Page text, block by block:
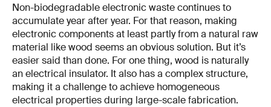
Non-biodegradable electronic waste continues to
accumulate year after year. For that reason, making
electronic components at least partly from a natural raw
material like wood seems an obvious solution. But it’s
easier said than done. For one thing, wood is naturally
an electrical insulator. It also has a complex structure,
making it a challenge to achieve homogeneous
electrical properties during large-scale fabrication.